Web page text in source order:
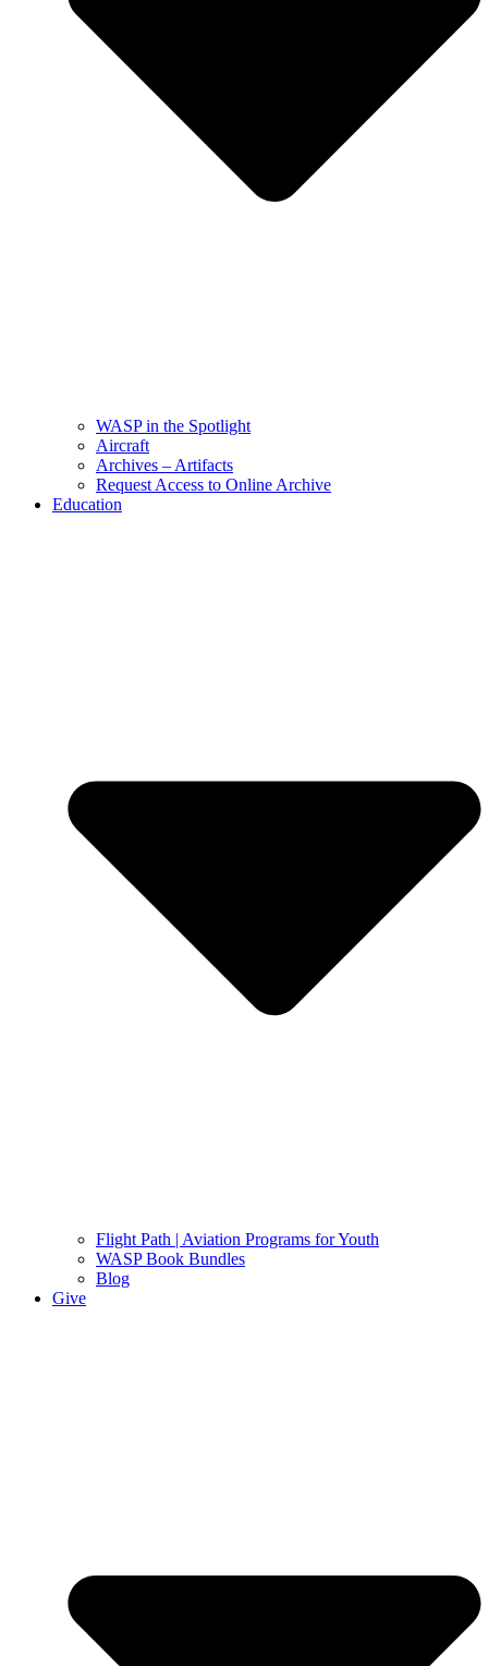
WASP in the Spotlight
Aircraft
Archives – Artifacts
Request Access to Online Archive
Education
Flight Path | Aviation Programs for Youth
WASP Book Bundles
Blog
Give